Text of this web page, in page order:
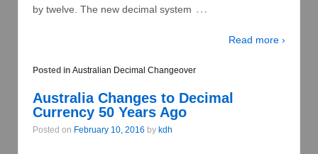
by twelve. The new decimal system …
Read more ›
Posted in Australian Decimal Changeover
Australia Changes to Decimal
Currency 50 Years Ago
Posted on February 10, 2016 by kdh